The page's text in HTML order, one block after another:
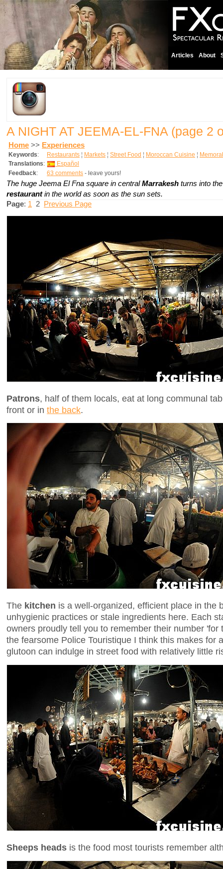
Articles About
A NIGHT AT JEEMA-EL-FNA (page 2
Home >> Experiences
Keywords: Restaurants ¦ Markets ¦ Street Food ¦ Moroccan Cuisine ¦
Translations:
Español
Feedback: 63 comments - leave yours!
The huge Jeema El Fna square in centralMarrakesh turns into
restaurantin the world as soon as the sun sets.
Page: 1 2 Previous Page
Patrons, half of them locals, eat at long communal
front or in the back.
The kitchen is a well-organized, efficient place in the
unhygienic practices or stale ingredients here. Each
owners proudly tell you to remember their number
the fearsome Police Touristique I think this makes for
glutoon can indulge in street food with relatively little
Sheeps heads is the food most tourists remember